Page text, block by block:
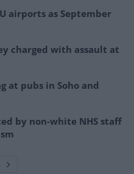
airports as September
charged with assault at
at pubs in Soho and
by non-white NHS staff